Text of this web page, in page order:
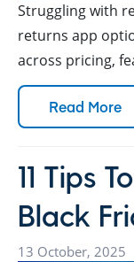
Struggling with
returns app
across pricing,
Read More
11 Tips
Black
13 October, 2025